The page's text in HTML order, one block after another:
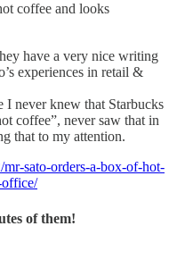
coffee and looks
have a very nice writing
experiences in retail &
I never knew that Starbucks
coffee”, never saw that in
that to my attention.
sato-orders-a-box-of-hot-
office/
of them!